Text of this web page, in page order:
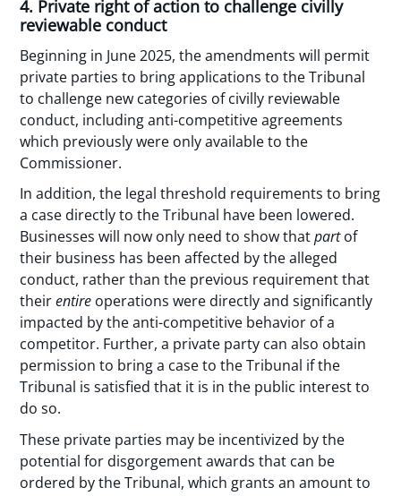
4. Private right of action to challenge civilly
reviewable conduct
Beginning in June 2025, the amendments will permit
private parties to bring applications to the Tribunal
to challenge new categories of civilly reviewable
conduct, including anti-competitive agreements
which previously were only available to the
Commissioner.
In addition, the legal threshold requirements to bring
a case directly to the Tribunal have been lowered.
Businesses will now only need to show thatpartof
their business has been affected by the alleged
conduct, rather than the previous requirement that
theirentire operations were directly and significantly
impacted by the anti-competitive behavior of a
competitor. Further, a private party can also obtain
permission to bring a case to the Tribunal if the
Tribunal is satisfied that it is in the public interest to
do so.
These private parties may be incentivized by the
potential for disgorgement awards that can be
ordered by the Tribunal, which grants an amount to